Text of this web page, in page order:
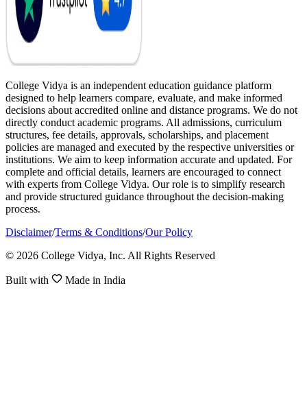
College Vidya is an independent education guidance platform
designed to help learners compare, evaluate, and make informed
decisions about accredited online and distance programs. We do not
directly conduct academic programs. All admissions, curriculum
structures, fee details, approvals, scholarships, and placement
policies are managed and executed by the respective universities or
institutions. We aim to keep information accurate and updated. For
complete and official details, learners are encouraged to connect
with experts from College Vidya. Our role is to simplify research
and provide structured guidance throughout the decision-making
process.
Disclaimer/Terms & Conditions/Our Policy
© 2026 College Vidya, Inc. All Rights Reserved
Built with Made in India